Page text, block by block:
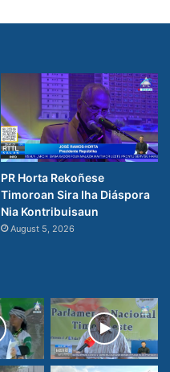
PR Horta Rekoñese
Timoroan Sira Iha Diáspora
Nia Kontribuisaun
August 5, 2026